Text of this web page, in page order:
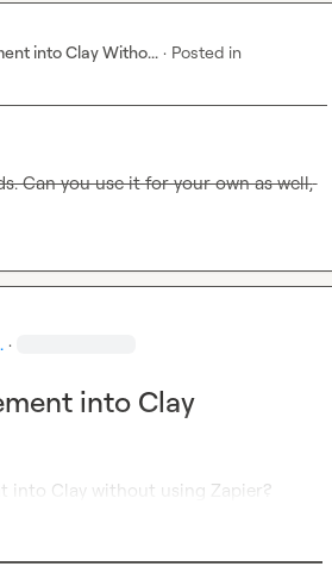
into Clay Witho... · Posted in
It looks like Apify is for your competitor's ads. Can you use it for your own as well,
·
into Clay
into Clay without using Zapier?